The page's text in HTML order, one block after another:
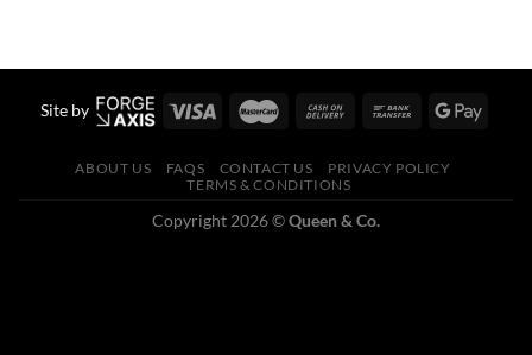
Site by
ABOUT US FAQS CONTACT US
PRIVACY POLICY
TERMS & CONDITIONS
Copyright 2026 ©Queen & Co.